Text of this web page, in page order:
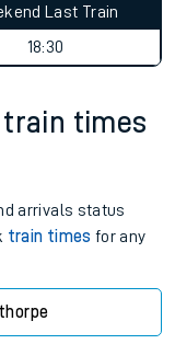
Last Train
18:30
times
arrivals status
train times for any